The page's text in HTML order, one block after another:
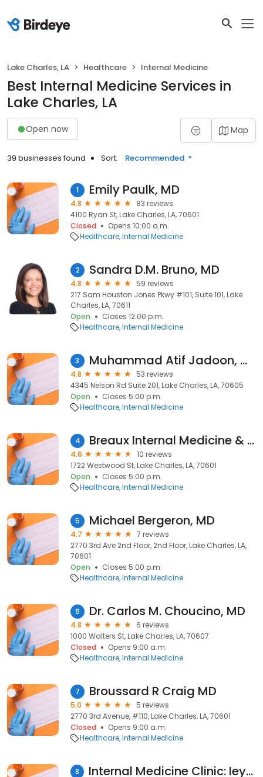
Lake Charles, LA Healthcare Internal Medicine
Best Internal Medicine Services in
Lake Charles, LA
Open now Map
39 businesses found Sort: Recommended
1 Emily Paulk, MD
4.8
83 reviews
4100 Ryan St, Lake Charles, LA, 70601
Closed
Opens 10:00 a.m.
Healthcare Internal Medicine
2 Sandra D.M. Bruno, MD
4.8
59 reviews
217 Sam Houston Jones Pkwy #101, Suite 101, Lake
Charles, LA, 70611
Open
Closes 12:00 p.m.
Healthcare Internal Medicine
3 Muhammad Atif Jadoon, MD
4.8
53 reviews
4345 Nelson Rd Suite 201, Lake Charles, LA, 70605
Open
Closes 5:00 p.m.
Healthcare Internal Medicine
4 Breaux Internal Medicine & Pediatric Clinic
4.6
10 reviews
1722 Westwood St, Lake Charles, LA, 70601
Open
Closes 5:00 p.m.
Healthcare Internal Medicine
5 Michael Bergeron, MD
4.7
7 reviews
2770 3rd Ave 2nd Floor, 2nd Floor, Lake Charles, LA,
70601
Open
Closes 5:00 p.m.
Healthcare Internal Medicine
6 Dr. Carlos M. Choucino, MD
4.8
6 reviews
1000 Walters St, Lake Charles, LA, 70607
Closed
Opens 9:00 a.m.
Healthcare Internal Medicine
7 Broussard R Craig MD
5.0
5 reviews
2770 3rd Avenue, #110, Lake Charles, LA, 70601
Closed
Opens 9:00 a.m.
Healthcare Internal Medicine
8 Internal Medicine Clinic: Ieyoub Susan MD